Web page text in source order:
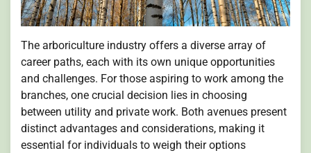
The arboriculture industry offers a diverse array of
career paths, each with its own unique opportunities
and challenges. For those aspiring to work among the
branches, one crucial decision lies in choosing
between utility and private work. Both avenues present
distinct advantages and considerations, making it
essential for individuals to weigh their options